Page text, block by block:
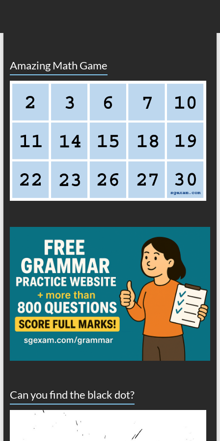
Amazing Math Game
Can you find the black dot?